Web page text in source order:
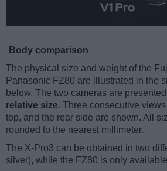
Body comparison
The physical size and weight of the
Panasonic FZ80 are illustrated in the
below. The two cameras are
relative size. Three consecutive
top, and the rear side are shown. All
rounded to the nearest millimeter.
The X-Pro3 can be obtained in two
silver), while the FZ80 is only